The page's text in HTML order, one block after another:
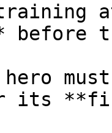
before
its